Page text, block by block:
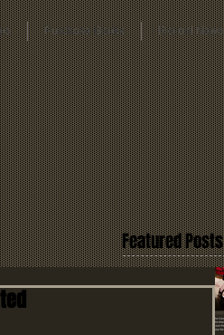
Purchase Books Recent News
Featured Posts